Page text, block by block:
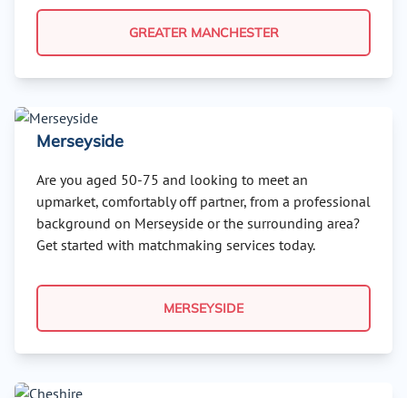
GREATER MANCHESTER
Merseyside
Are you aged 50-75 and looking to meet an
upmarket, comfortably off partner, from a professional
background on Merseyside or the surrounding area?
Get started with matchmaking services today.
MERSEYSIDE